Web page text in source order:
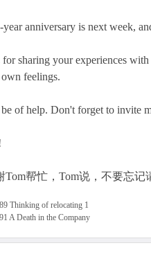
anniversary is next week,
sharing your experiences
feelings.
of help. Don't forget to invite
Tom帮忙，Tom说，不要忘记
Thinking of relocating 1
A Death in the Company